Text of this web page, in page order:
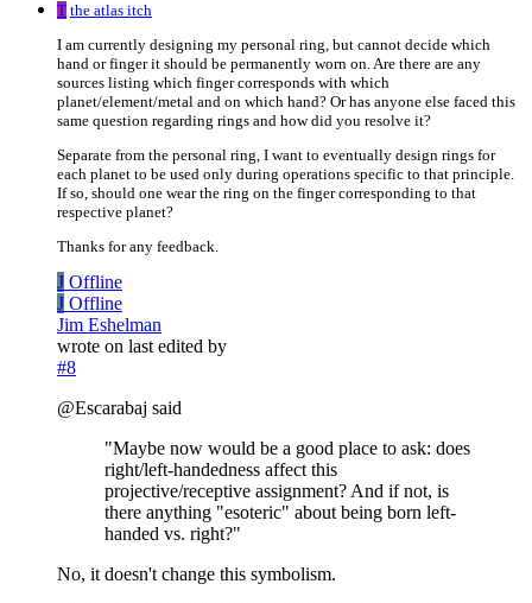
T the atlas itch
I am currently designing my personal ring, but cannot decide which
hand or finger it should be permanently worn on. Are there are any
sources listing which finger corresponds with which
planet/element/metal and on which hand? Or has anyone else faced this
same question regarding rings and how did you resolve it?
Separate from the personal ring, I want to eventually design rings for
each planet to be used only during operations specific to that principle.
If so, should one wear the ring on the finger corresponding to that
respective planet?
Thanks for any feedback.
J Offline
J Offline
Jim Eshelman
wrote on last edited by
#8
@Escarabaj said
"Maybe now would be a good place to ask: does
right/left-handedness affect this
projective/receptive assignment? And if not, is
there anything "esoteric" about being born left-
handed vs. right?"
No, it doesn't change this symbolism.